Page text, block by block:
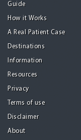
Guide
How it Works
A Real Patient Case
Destinations
Information
Resources
Privacy
Terms of use
Disclaimer
About